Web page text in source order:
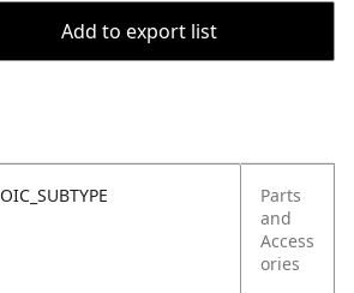
Add to export list
OIC_SUBTYPE
Parts
and
Access
ories